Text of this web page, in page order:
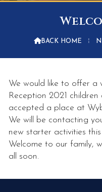
BACK HOME ⁞
We would like to offer a
Reception 2021
accepted a place at
We will be contacting
new starter activities this
Welcome to our family,
all soon.